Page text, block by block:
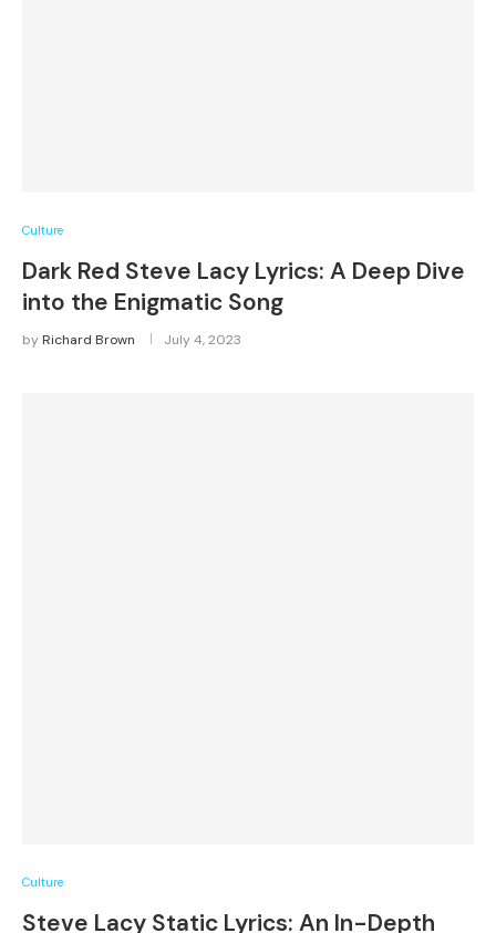
Culture
Dark Red Steve Lacy Lyrics: A Deep Dive
into the Enigmatic Song
by Richard Brown July 4, 2023
Culture
Steve Lacy Static Lyrics: An In-Depth